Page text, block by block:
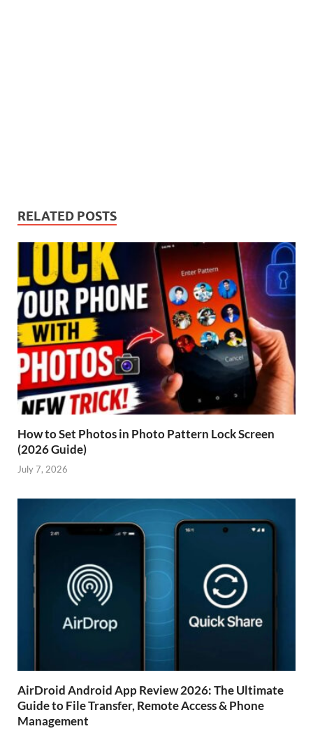
RELATED POSTS
How to Set Photos in Photo Pattern Lock Screen
(2026 Guide)
July 7, 2026
AirDroid Android App Review 2026: The Ultimate
Guide to File Transfer, Remote Access & Phone
Management